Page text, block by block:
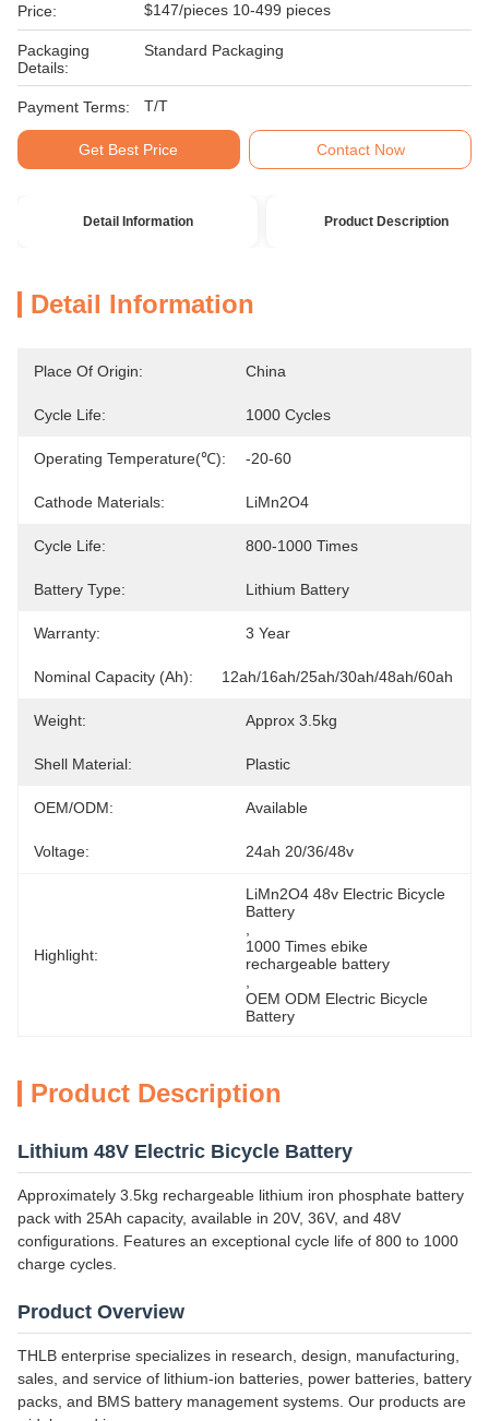
Price: $147/pieces 10-499 pieces
Packaging
Details:
Standard Packaging
Payment Terms: T/T
Get Best Price Contact Now
Detail Information Product Description
Detail Information
Place Of Origin: China
Cycle Life: 1000 Cycles
Operating Temperature(℃): -20-60
Cathode Materials: LiMn2O4
Cycle Life: 800-1000 Times
Battery Type: Lithium Battery
Warranty: 3 Year
Nominal Capacity (Ah): 12ah/16ah/25ah/30ah/48ah/60ah
Weight: Approx 3.5kg
Shell Material: Plastic
OEM/ODM: Available
Voltage: 24ah 20/36/48v
Highlight:
LiMn2O4 48v Electric Bicycle
Battery
1000 Times ebike
rechargeable battery
OEM ODM Electric Bicycle
Battery
Product Description
Lithium 48V Electric Bicycle Battery
Approximately 3.5kg rechargeable lithium iron phosphate battery
pack with 25Ah capacity, available in 20V, 36V, and 48V
configurations. Features an exceptional cycle life of 800 to 1000
charge cycles.
Product Overview
THLB enterprise specializes in research, design, manufacturing,
sales, and service of lithium-ion batteries, power batteries, battery
packs, and BMS battery management systems. Our products are